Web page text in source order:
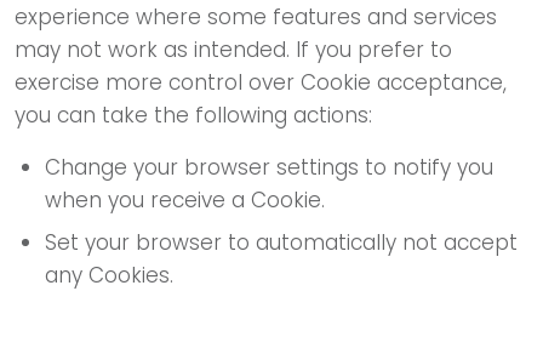
experience where some features and services
may not work as intended. If you prefer to
exercise more control over Cookie acceptance,
you can take the following actions:
Change your browser settings to notify you
when you receive a Cookie.
Set your browser to automatically not accept
any Cookies.